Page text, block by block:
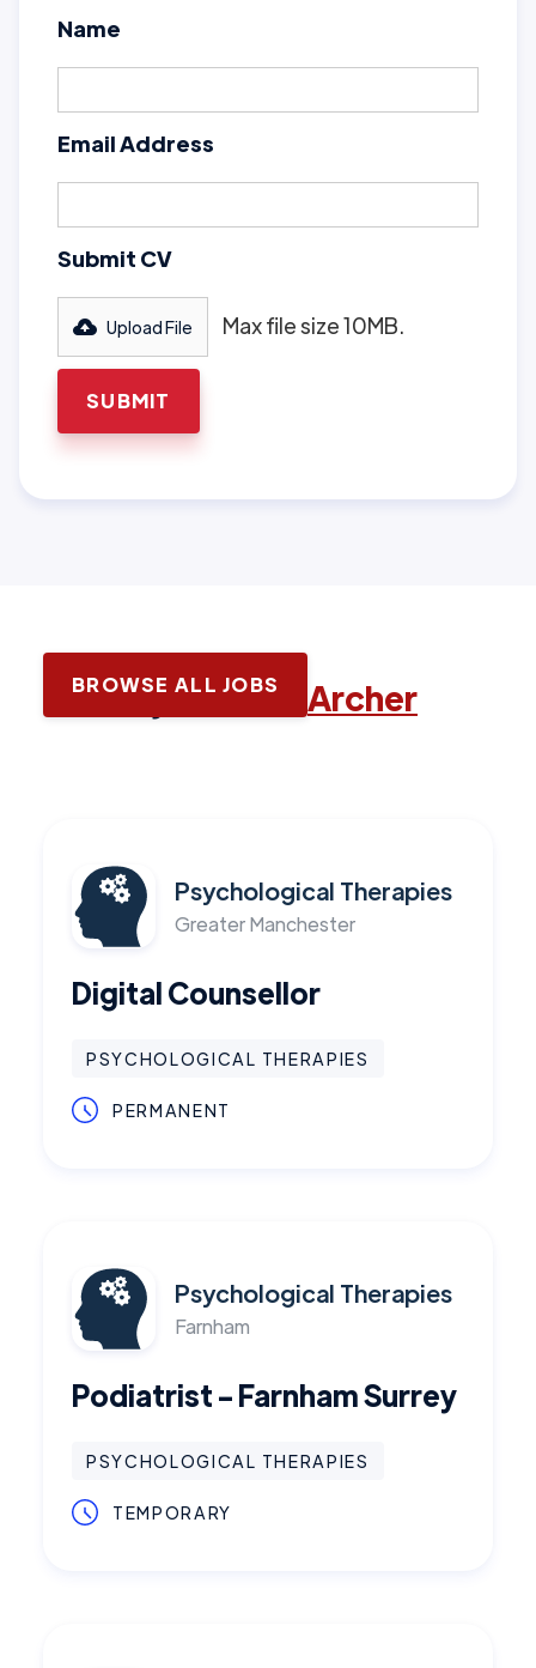
Name
Email Address
Submit CV
Upload File Max file size 10MB.
Latest jobs with Archer
BROWSE ALL JOBS
Psychological Therapies
Greater Manchester
Digital Counsellor
PSYCHOLOGICAL THERAPIES
PERMANENT
Psychological Therapies
Farnham
Podiatrist - Farnham Surrey
PSYCHOLOGICAL THERAPIES
TEMPORARY